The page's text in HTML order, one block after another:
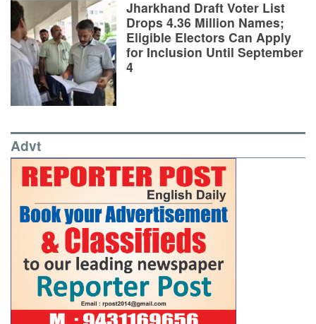
Jharkhand Draft Voter List
Drops 4.36 Million Names;
Eligible Electors Can Apply
for Inclusion Until September
4
Advt